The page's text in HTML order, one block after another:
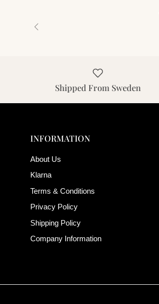
Previous
Shipped From Sweden
INFORMATION
About Us
Klarna
Terms & Conditions
Privacy Policy
Shipping Policy
Company Information